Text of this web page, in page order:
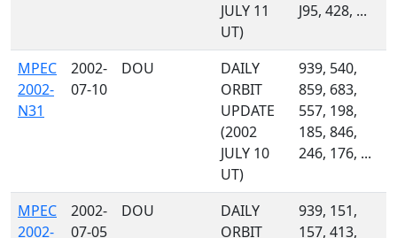
JULY 11
UT)
J95, 428, ...
MPEC
2002-
N31
2002-
07-10
DOU
DAILY
ORBIT
UPDATE
(2002
JULY 10
UT)
939, 540,
859, 683,
557, 198,
185, 846,
246, 176, ...
MPEC
2002-
2002-
07-05
DOU
DAILY
ORBIT
939, 151,
157, 413,